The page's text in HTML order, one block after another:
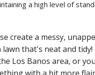
a high level of
create a messy,
that's neat and tidy!
Los Banos area, or